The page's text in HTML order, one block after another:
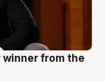
winner from the